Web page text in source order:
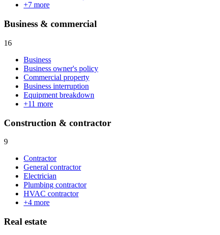
+7 more
Business & commercial
16
Business
Business owner's policy
Commercial property
Business interruption
Equipment breakdown
+11 more
Construction & contractor
9
Contractor
General contractor
Electrician
Plumbing contractor
HVAC contractor
+4 more
Real estate